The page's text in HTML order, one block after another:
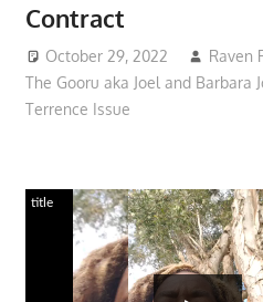
Contract
October 29, 2022 Raven
The Gooru aka Joel and Barbara
Terrence Issue
title